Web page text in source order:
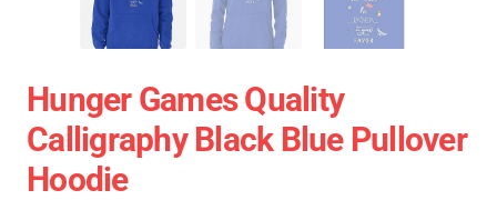
Hunger Games Quality
Calligraphy Black Blue Pullover
Hoodie